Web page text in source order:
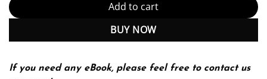
Add to cart
BUY NOW
If you need any eBook, please feel free to contact us